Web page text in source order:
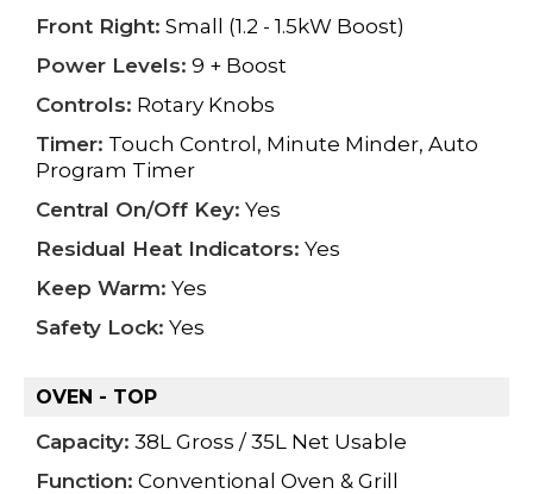
Front Right: Small (1.2 - 1.5kW Boost)
Power Levels: 9 + Boost
Controls: Rotary Knobs
Timer: Touch Control, Minute Minder, Auto
Program Timer
Central On/Off Key: Yes
Residual Heat Indicators: Yes
Keep Warm: Yes
Safety Lock: Yes
OVEN - TOP
Capacity: 38L Gross / 35L Net Usable
Function: Conventional Oven & Grill